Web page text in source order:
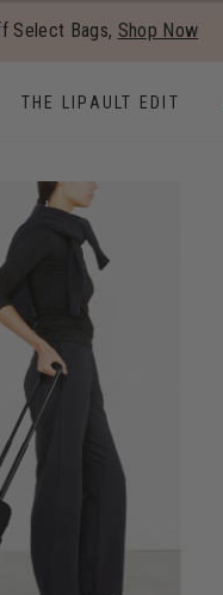
Select Bags, Shop Now
THE LIPAULT EDIT